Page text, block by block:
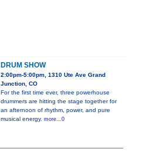
DRUM SHOW
2:00pm-5:00pm, 1310 Ute Ave Grand
Junction, CO
For the first time ever, three powerhouse
drummers are hitting the stage together for
an afternoon of rhythm, power, and pure
musical energy. more...0